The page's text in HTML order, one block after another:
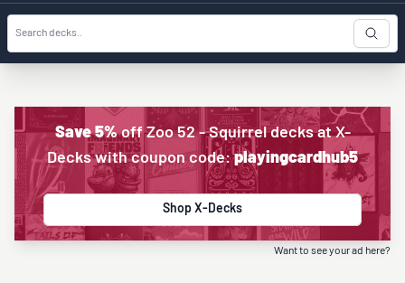
Save 5%off Zoo 52 - Squirrel decks at X-
Decks with coupon code:playingcardhub5
Shop X-Decks
Want to see your ad here?